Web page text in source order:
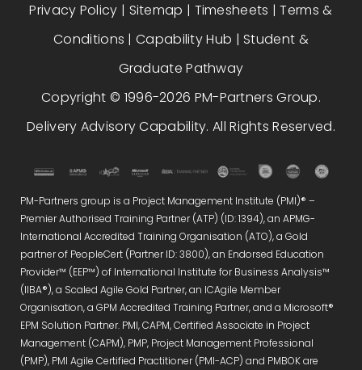
PM-Partners group is a Project Management Institute (PMI)® –
Premier Authorised Training Partner (ATP) (ID: 1394), an APMG-
International Accredited Training Organisation (ATO), a Gold
partner of PeopleCert (Partner ID: 3800), an Endorsed Education
Provider™ (EEP™) of International Institute for Business Analysis™
(IIBA®), a Scaled Agile Gold Partner, an ICAgile Member
Organisation, a GPM Accredited Training Partner, and a Microsoft®
EPM Solution Partner. PMI, CAPM, Certified Associate in Project
Management (CAPM), PMP, Project Management Professional
(PMP), PMI Agile Certified Practitioner (PMI-ACP) and PMBOK are
Privacy Policy | Sitemap | Timesheets |Terms &
Conditions |Capability Hub | Student &
Graduate Pathway
Copyright © 1996-2026 PM-Partners Group.
Delivery Advisory Capability. All Rights Reserved.